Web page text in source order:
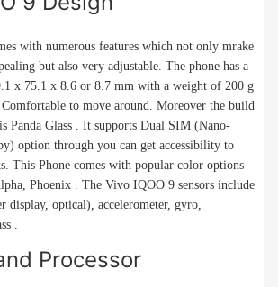
with numerous features which not only mrake
but also very adjustable. The phone has a
x 75.1 x 8.6 or 8.7 mm with a weight of 200 g
to move around. Moreover the build
Panda Glass . It supports Dual SIM (Nano-
option through you can get accessibility to
This Phone comes with popular color options
Phoenix . The Vivo IQOO 9 sensors include
display, optical), accelerometer, gyro,
.
Processor